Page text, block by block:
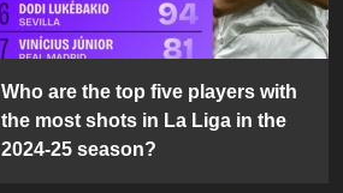
Who are the top five players with
the most shots in La Liga in the
2024-25 season?